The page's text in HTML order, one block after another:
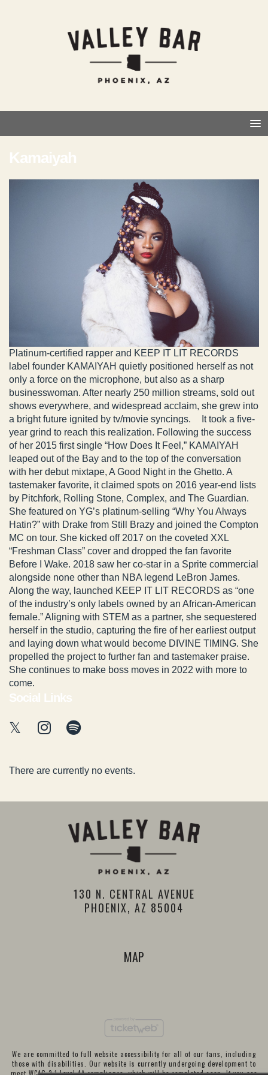
Kamaiyah
Platinum-certified rapper and KEEP IT LIT RECORDS
label founder KAMAIYAH quietly positioned herself as not
only a force on the microphone, but also as a sharp
businesswoman. After nearly 250 million streams, sold out
shows everywhere, and widespread acclaim, she grew into
a bright future ignited by tv/movie syncings. It took a five-
year grind to reach this realization. Following the success
of her 2015 first single “How Does It Feel,” KAMAIYAH
leaped out of the Bay and to the top of the conversation
with her debut mixtape, A Good Night in the Ghetto. A
tastemaker favorite, it claimed spots on 2016 year-end lists
by Pitchfork, Rolling Stone, Complex, and The Guardian.
She featured on YG’s platinum-selling “Why You Always
Hatin?” with Drake from Still Brazy and joined the Compton
MC on tour. She kicked off 2017 on the coveted XXL
“Freshman Class” cover and dropped the fan favorite
Before I Wake. 2018 saw her co-star in a Sprite commercial
alongside none other than NBA legend LeBron James.
Along the way, launched KEEP IT LIT RECORDS as “one
of the industry’s only labels owned by an African-American
female.” Aligning with STEM as a partner, she sequestered
herself in the studio, capturing the fire of her earliest output
and laying down what would become DIVINE TIMING. She
propelled the project to further fan and tastemaker praise.
She continues to make boss moves in 2022 with more to
come.
Social Links
There are currently no events.
130 N. CENTRAL AVENUE
PHOENIX, AZ 85004
MAP
We are committed to full website accessibility for all of our fans, including
those with disabilities. Our website is currently undergoing development to